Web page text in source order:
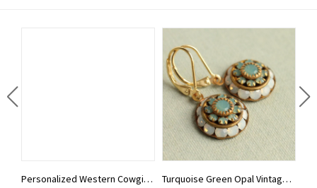
Personalized Western Cowgirl and Horse Clipart Phone Case with Name, Silicone Phone Cover for iPhone, Birthday/Anniversary Gift for Horse Lovers/Women Turquoise Green Opal Vintage Earrings, Vintage Bridal Wedding Earrings, Opal Bridesmaid Earrings, October Birth Stone